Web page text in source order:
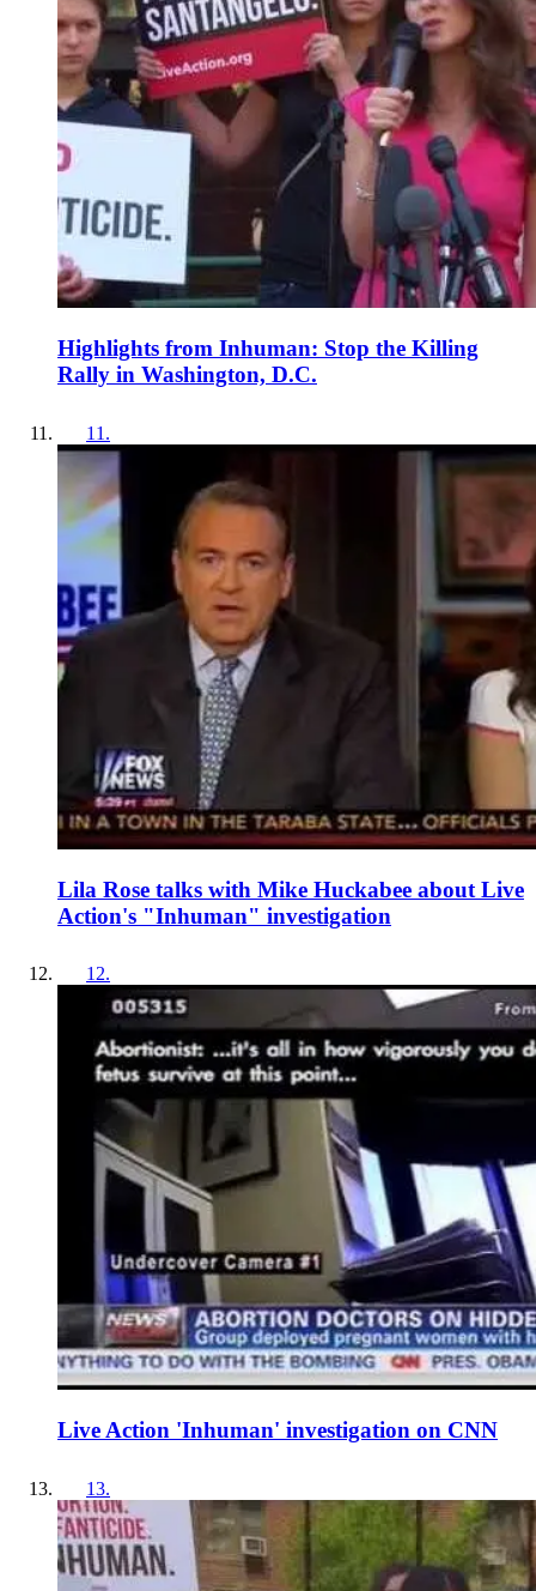
Highlights from Inhuman: Stop the Killing
Rally in Washington, D.C.
11 .
Lila Rose talks with Mike Huckabee about Live
Action's "Inhuman" investigation
12.
Live Action 'Inhuman' investigation on CNN
13.